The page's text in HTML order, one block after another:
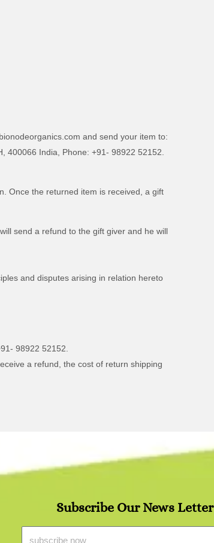
and send your item to:
400066 India, Phone: +91- 98922 52152.
Once the returned item is received, a gift
send a refund to the gift giver and he will
and disputes arising in relation hereto
98922 52152.
a refund, the cost of return shipping
Subscribe Our News Letter